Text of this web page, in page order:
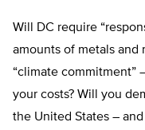
Will DC require
amounts of metals and
“climate commitment”
your costs? Will you
the United States –